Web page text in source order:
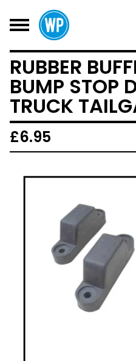
RUBBER
BUMP STOP
TRUCK
£6.95